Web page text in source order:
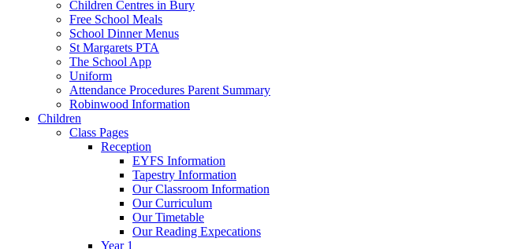
Children Centres in Bury
Free School Meals
School Dinner Menus
St Margarets PTA
The School App
Uniform
Attendance Procedures Parent Summary
Robinwood Information
Children
Class Pages
Reception
EYFS Information
Tapestry Information
Our Classroom Information
Our Curriculum
Our Timetable
Our Reading Expecations
Year 1